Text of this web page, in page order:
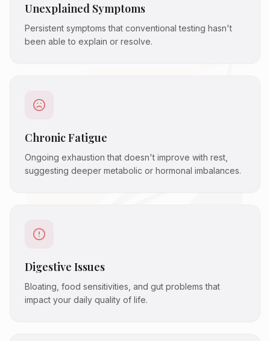
Unexplained Symptoms
Persistent symptoms that conventional testing hasn't
been able to explain or resolve.
Chronic Fatigue
Ongoing exhaustion that doesn't improve with rest,
suggesting deeper metabolic or hormonal imbalances.
Digestive Issues
Bloating, food sensitivities, and gut problems that
impact your daily quality of life.